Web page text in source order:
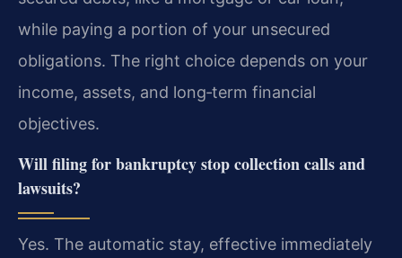
while paying a portion of your unsecured
obligations. The right choice depends on your
income, assets, and long‑term financial
objectives.
Will filing for bankruptcy stop collection calls and
lawsuits?
Yes. The automatic stay, effective immediately